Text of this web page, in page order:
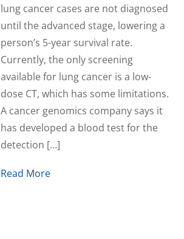
lung cancer cases are not diagnosed
until the advanced stage, lowering a
person’s 5-year survival rate.
Currently, the only screening
available for lung cancer is a low-
dose CT, which has some limitations.
A cancer genomics company says it
has developed a blood test for the
detection […]
Read More